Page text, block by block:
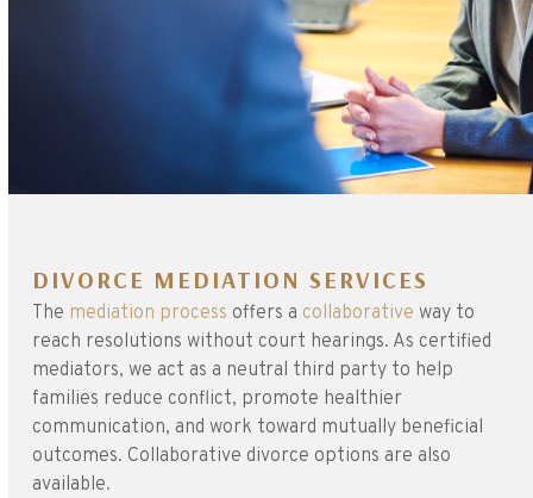
DIVORCE MEDIATION SERVICES
The mediation process offers a collaborative way to
reach resolutions without court hearings. As certified
mediators, we act as a neutral third party to help
families reduce conflict, promote healthier
communication, and work toward mutually beneficial
outcomes. Collaborative divorce options are also
available.